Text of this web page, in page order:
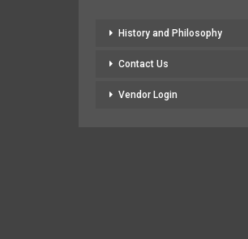
History and Philosophy
Contact Us
Vendor Login